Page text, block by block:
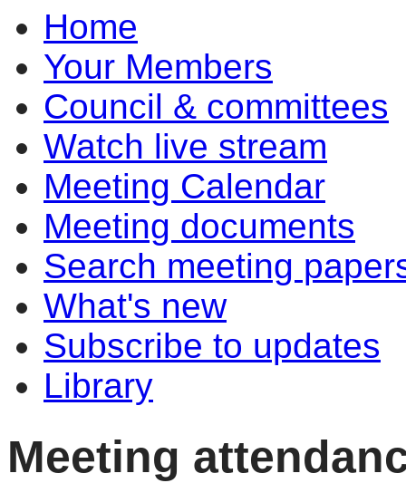
Home
Your Members
Council & committees
Watch live stream
Meeting Calendar
Meeting documents
Search meeting
What's new
Subscribe to updates
Library
Meeting